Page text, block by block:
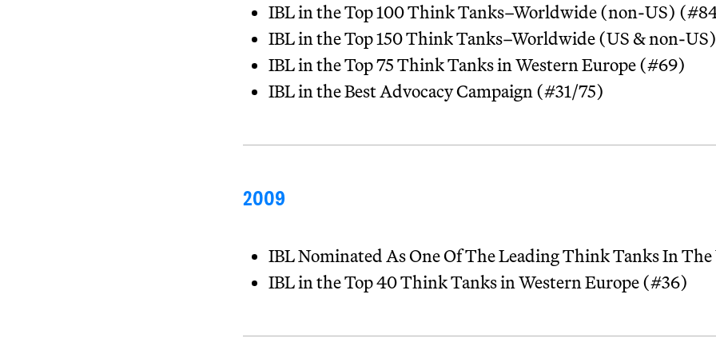
IBL in the Top 100 Think Tanks–Worldwide (non-US)
IBL in the Top 150 Think Tanks–Worldwide (US & non-
IBL in the Top 75 Think Tanks in Western Europe (#69)
IBL in the Best Advocacy Campaign (#31/75)
2009
IBL Nominated As One Of The Leading Think Tanks In
IBL in the Top 40 Think Tanks in Western Europe (#36)